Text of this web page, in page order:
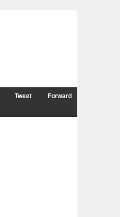
Tweet Forward